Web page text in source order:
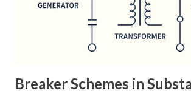
Breaker Schemes in